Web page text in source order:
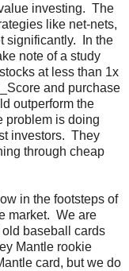
investing. The
like net-nets,
significantly. In the
note of a study
at less than 1x
and purchase
outperform the
problem is doing
investors. They
through cheap
in the footsteps of
market. We are
baseball cards
Mantle rookie
card, but we do